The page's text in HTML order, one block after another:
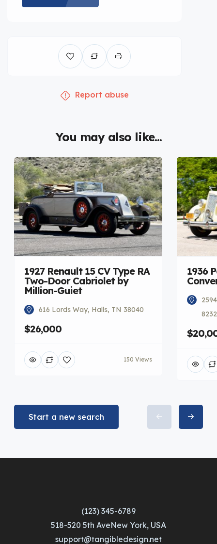
Report abuse
You may also like...
1927 Renault 15 CV Type RA
Two-Door Cabriolet by
Million-Guiet
616 Lords Way, Halls, TN 38040
$26,000
150 Views
1936
Start a new search
(123) 345-6789
518-520 5th AveNew York, USA
support@tangibledesign.net